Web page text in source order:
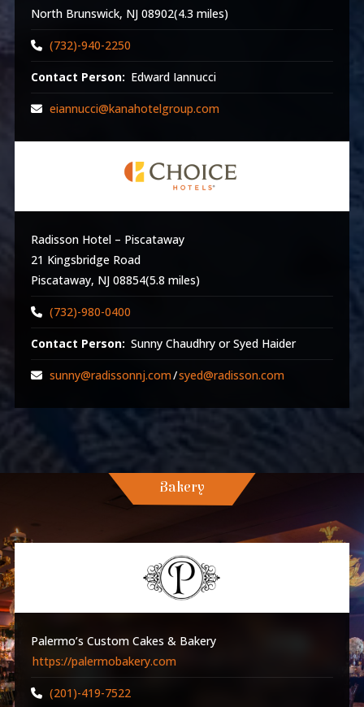
North Brunswick, NJ 08902(4.3 miles)
(732)-940-2250
Contact Person: Edward Iannucci
eiannucci@kanahotelgroup.com
Radisson Hotel – Piscataway
21 Kingsbridge Road
Piscataway, NJ 08854(5.8 miles)
(732)-980-0400
Contact Person: Sunny Chaudhry or Syed Haider
sunny@radissonnj.com/syed@radisson.com
Bakery
Palermo’s Custom Cakes & Bakery
https://palermobakery.com
(201)-419-7522